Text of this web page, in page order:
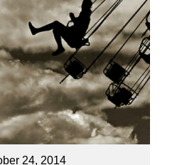
24, 2014